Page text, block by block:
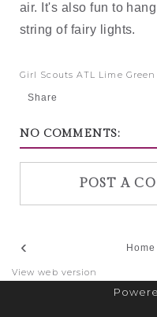
air. It's also fun to
string of fairy lights.
Girl Scouts ATL Lime
Share
NO COMMENTS:
POST A
‹ Home
View web version